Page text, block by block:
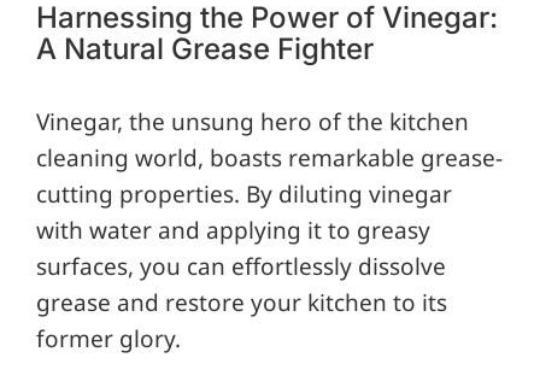
Harnessing the Power of Vinegar:
A Natural Grease Fighter
Vinegar, the unsung hero of the kitchen
cleaning world, boasts remarkable grease-
cutting properties. By diluting vinegar
with water and applying it to greasy
surfaces, you can effortlessly dissolve
grease and restore your kitchen to its
former glory.